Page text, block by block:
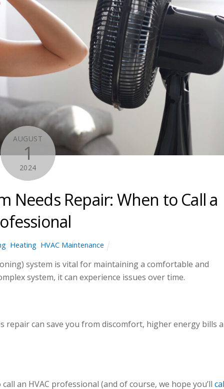
AUGUST
1
2024
Needs Repair: When to Call a
, Heating, HVAC Maintenance
system is vital for maintaining a comfortable and
system, it can experience issues over time.
repair can save you from discomfort, higher energy bills
an HVAC professional (and of course, we hope you’ll